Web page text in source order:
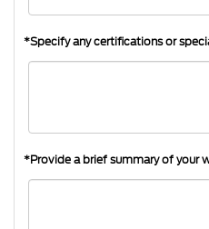
*Specify any certifications or
*Provide a brief summary of your